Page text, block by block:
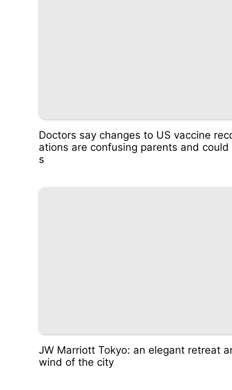
Doctors say changes to US vaccine
ations are confusing parents and could
s
JW Marriott Tokyo: an elegant retreat
wind of the city